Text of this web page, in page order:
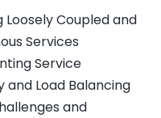
Loosely Coupled and
Services
Service
and Load Balancing
and